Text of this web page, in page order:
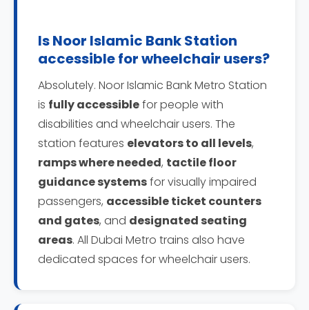
Is Noor Islamic Bank Station
accessible for wheelchair users?
Absolutely. Noor Islamic Bank Metro Station
is fully accessiblefor people with
disabilities and wheelchair users. The
station features elevators to all levels,
ramps where needed, tactile floor
guidance systemsfor visually impaired
passengers, accessible ticket counters
and gates, and designated seating
areas. All Dubai Metro trains also have
dedicated spaces for wheelchair users.